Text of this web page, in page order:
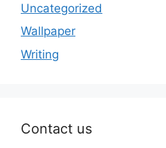
Uncategorized
Wallpaper
Writing
Contact us